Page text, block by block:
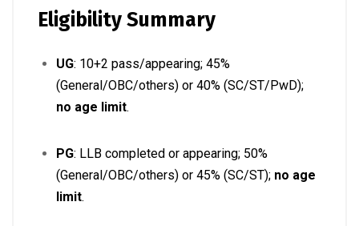
Eligibility Summary
UG: 10+2 pass/appearing; 45%
(General/OBC/others) or 40% (SC/ST/PwD);
no age limit.
PG: LLB completed or appearing; 50%
(General/OBC/others) or 45% (SC/ST); no age
limit.